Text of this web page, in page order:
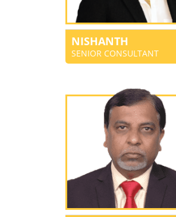
NISHANTH
SENIOR CONSULTANT